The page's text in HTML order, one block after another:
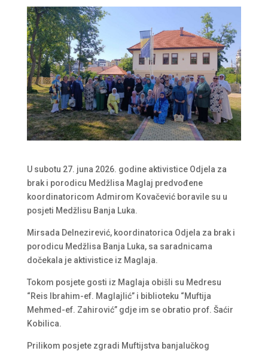
U subotu 27. juna 2026. godine aktivistice Odjela za
brak i porodicu Medžlisa Maglaj predvođene
koordinatoricom Admirom Kovačević boravile su u
posjeti Medžlisu Banja Luka.
Mirsada Delnezirević, koordinatorica Odjela za brak i
porodicu Medžlisa Banja Luka, sa saradnicama
dočekala je aktivistice iz Maglaja.
Tokom posjete gosti iz Maglaja obišli su Medresu
“Reis Ibrahim-ef. Maglajlić” i biblioteku “Muftija
Mehmed-ef. Zahirović” gdje im se obratio prof. Šaćir
Kobilica.
Prilikom posjete zgradi Muftijstva banjalučkog